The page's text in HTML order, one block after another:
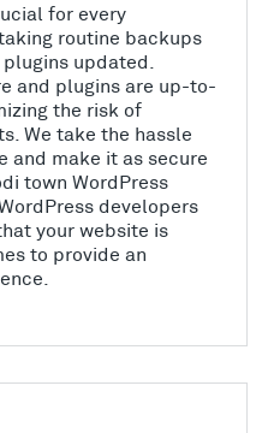
for every
routine backups
updated.
and plugins are up-to-
the risk of
We take the hassle
and make it as secure
town WordPress
developers
your website is
to provide an